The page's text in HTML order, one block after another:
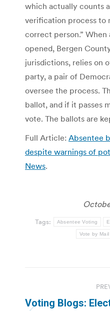
which actually counts
verification process to
correct person.” When
opened, Bergen
jurisdictions, relies on
party, a pair of
oversee the process.
ballot, and if it passes
vote. The ballots are
Full Article: Absentee
despite warnings of
News.
Tags: Absentee Voting
Vote by Mail
navigation
Voting Blogs: